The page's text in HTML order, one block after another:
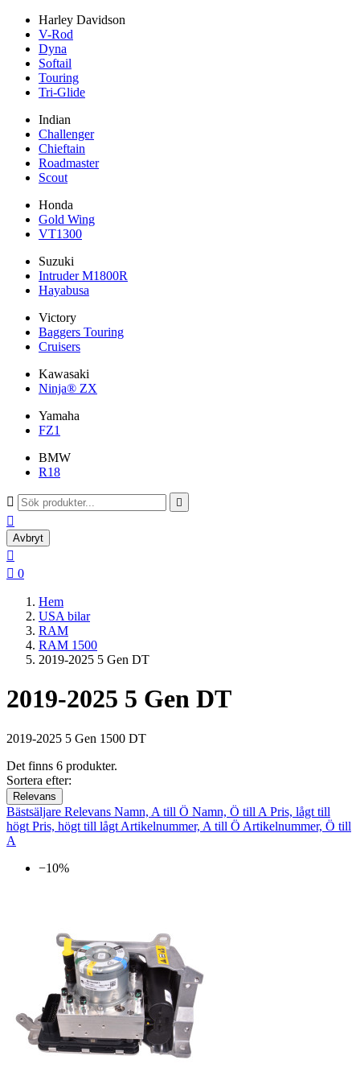
Harley Davidson
V-Rod
Dyna
Softail
Touring
Tri-Glide
Indian
Challenger
Chieftain
Roadmaster
Scout
Honda
Gold Wing
VT1300
Suzuki
Intruder M1800R
Hayabusa
Victory
Baggers Touring
Cruisers
Kawasaki
Ninja® ZX
Yamaha
FZ1
BMW
R18
 

Avbryt

 0
Hem
USA bilar
RAM
RAM 1500
2019-2025 5 Gen DT
2019-2025 5 Gen DT
2019-2025 5 Gen 1500 DT
Det finns 6 produkter.
Sortera efter:
Relevans
Bästsäljare Relevans Namn, A till Ö Namn, Ö till A Pris, lågt till
högt Pris, högt till lågt Artikelnummer, A till Ö Artikelnummer, Ö till
A
−10%